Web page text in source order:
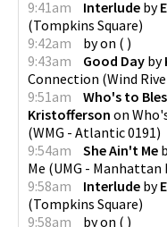
9:41am
Interlude by
(Tompkins Square)
9:42am
byon ( )
9:43am
Good Day by
Connection (Wind
9:51am
Who's to
Kristofferson on
(WMG - Atlantic 0191)
9:54am
She Ain't Me
Me (UMG - Manhattan
9:58am
Interlude by
(Tompkins Square)
9:58am
byon ( )